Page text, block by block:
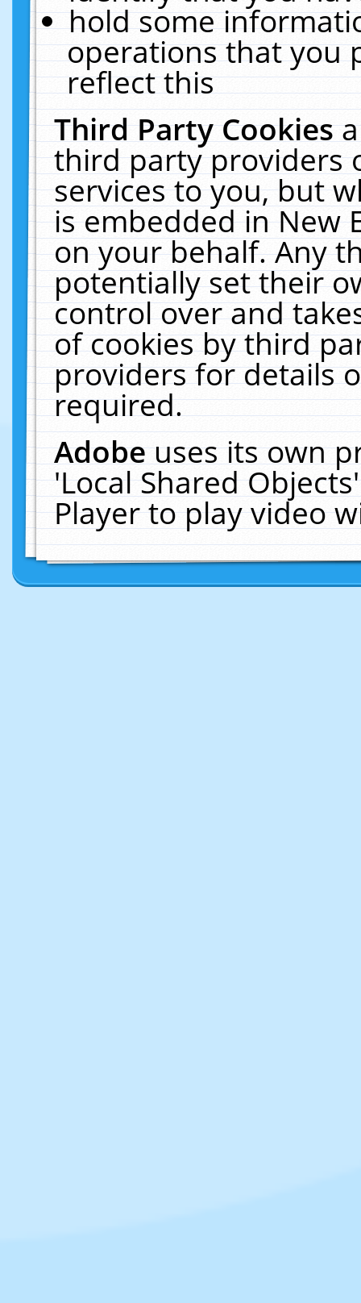
hold some
operations that you
reflect this
Third Party Cookies
third party providers
services to you, but
is embedded in New
on your behalf. Any
potentially set their
control over and
of cookies by third
providers for details
required.
Adobeuses its own
'Local Shared
Player to play video